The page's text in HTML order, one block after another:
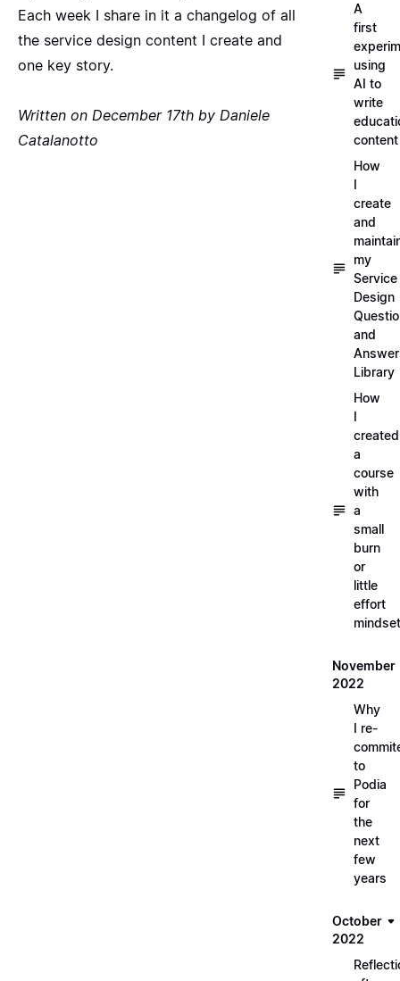
Each week I share in it a changelog of all
the service design content I create and
one key story.
Written on December 17th by Daniele
Catalanotto
A
first
using
AI to
write
content
How
I
create
and
my
Service
Design
and
Library
How
I
created
a
course
with
a
small
burn
or
little
effort
mindset
November
2022
Why
I re-
to
Podia
for
the
next
few
years
October
2022